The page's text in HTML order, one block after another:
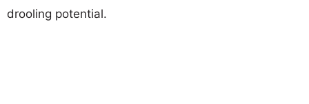
drooling potential.